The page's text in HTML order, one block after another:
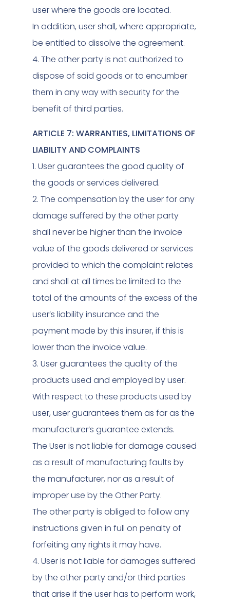
user where the goods are located.
In addition, user shall, where appropriate,
be entitled to dissolve the agreement.
4. The other party is not authorized to
dispose of said goods or to encumber
them in any way with security for the
benefit of third parties.
ARTICLE 7: WARRANTIES, LIMITATIONS OF
LIABILITY AND COMPLAINTS
1. User guarantees the good quality of
the goods or services delivered.
2. The compensation by the user for any
damage suffered by the other party
shall never be higher than the invoice
value of the goods delivered or services
provided to which the complaint relates
and shall at all times be limited to the
total of the amounts of the excess of the
user’s liability insurance and the
payment made by this insurer, if this is
lower than the invoice value.
3. User guarantees the quality of the
products used and employed by user.
With respect to these products used by
user, user guarantees them as far as the
manufacturer’s guarantee extends.
The User is not liable for damage caused
as a result of manufacturing faults by
the manufacturer, nor as a result of
improper use by the Other Party.
The other party is obliged to follow any
instructions given in full on penalty of
forfeiting any rights it may have.
4. User is not liable for damages suffered
by the other party and/or third parties
that arise if the user has to perform work,